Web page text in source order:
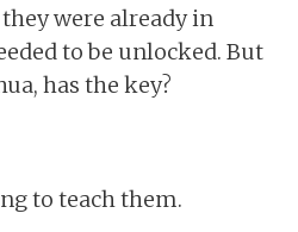
were already in
to be unlocked. But
has the key?
to teach them.